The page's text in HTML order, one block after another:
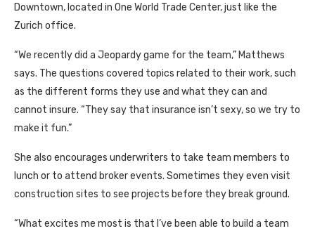
Downtown, located in One World Trade Center, just like the
Zurich office.
“We recently did a Jeopardy game for the team,” Matthews
says. The questions covered topics related to their work, such
as the different forms they use and what they can and
cannot insure. “They say that insurance isn’t sexy, so we try to
make it fun.”
She also encourages underwriters to take team members to
lunch or to attend broker events. Sometimes they even visit
construction sites to see projects before they break ground.
“What excites me most is that I’ve been able to build a team